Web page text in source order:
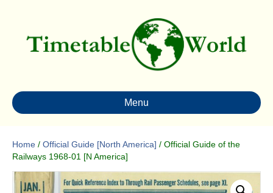
Menu
Home / Official Guide [North America] / Official Guide of the
Railways 1968-01 [N America]